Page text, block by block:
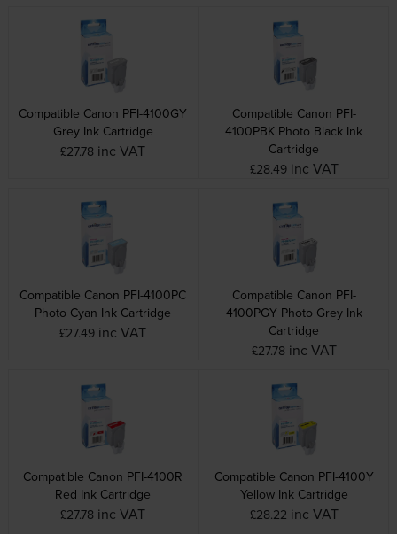
Compatible Canon PFI-4100GY
Grey Ink Cartridge
£27.78 inc VAT
Compatible Canon PFI-
4100PBK Photo Black Ink
Cartridge
£28.49 inc VAT
Compatible Canon PFI-4100PC
Photo Cyan Ink Cartridge
£27.49 inc VAT
Compatible Canon PFI-
4100PGY Photo Grey Ink
Cartridge
£27.78 inc VAT
Compatible Canon PFI-4100R
Red Ink Cartridge
£27.78 inc VAT
Compatible Canon PFI-4100Y
Yellow Ink Cartridge
£28.22 inc VAT